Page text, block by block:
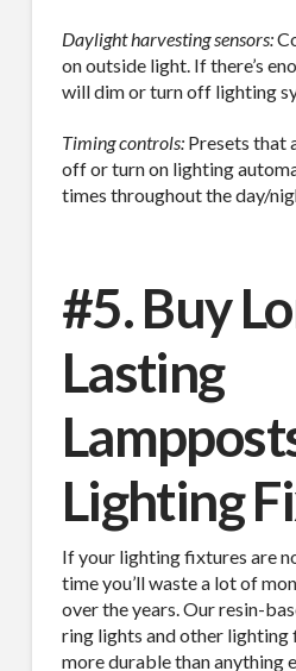
Daylight harvesting sensors:
on outside light. If there’s
will dim or turn off lighting
Timing controls:Presets that
off or turn on lighting
times throughout the day/
#5. Buy
Lasting
Lighting
If your lighting fixtures are
time you’ll waste a lot of
over the years. Our resin-
ring lights and other
more durable than anything